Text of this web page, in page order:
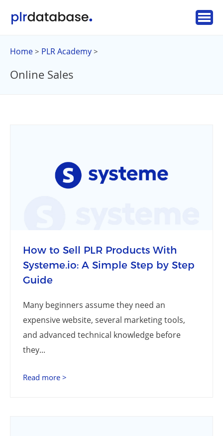
Home > PLR Academy >
Online Sales
How to Sell PLR Products With
Systeme.io: A Simple Step by Step
Guide
Many beginners assume they need an
expensive website, several marketing tools,
and advanced technical knowledge before
they...
Read more >